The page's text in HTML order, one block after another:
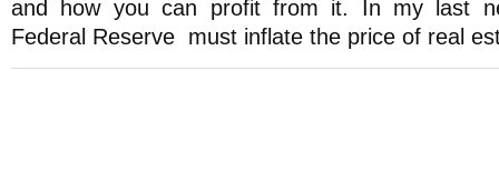
and how you can profit from it. In my last
Federal Reserve must inflate the price of real